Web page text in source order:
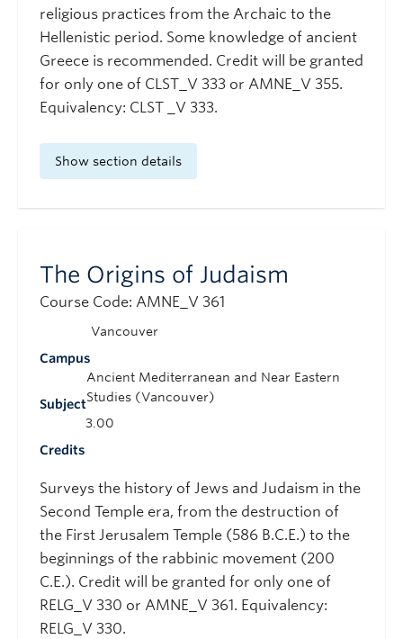
religious practices from the Archaic to the
Hellenistic period. Some knowledge of ancient
Greece is recommended. Credit will be granted
for only one of CLST_V 333 or AMNE_V 355.
Equivalency: CLST _V 333.
Show section details
The Origins of Judaism
Course Code: AMNE_V 361
Campus
Vancouver
Subject
Ancient Mediterranean and Near Eastern
Studies (Vancouver)
Credits
3.00
Surveys the history of Jews and Judaism in the
Second Temple era, from the destruction of
the First Jerusalem Temple (586 B.C.E.) to the
beginnings of the rabbinic movement (200
C.E.). Credit will be granted for only one of
RELG_V 330 or AMNE_V 361. Equivalency:
RELG_V 330.